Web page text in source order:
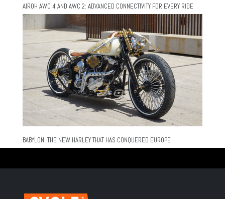
AIROH AWC 4 AND AWC 2: ADVANCED CONNECTIVITY FOR EVERY RIDE
BABYLON: THE NEW HARLEY THAT HAS CONQUERED EUROPE